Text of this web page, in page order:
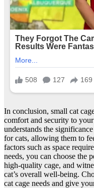
In conclusion, small cat
comfort and security to
understands the
for cats, allowing them to
factors such as space
needs, you can choose the
high-quality cage, and
cat’s overall well-being.
cat cage needs and give